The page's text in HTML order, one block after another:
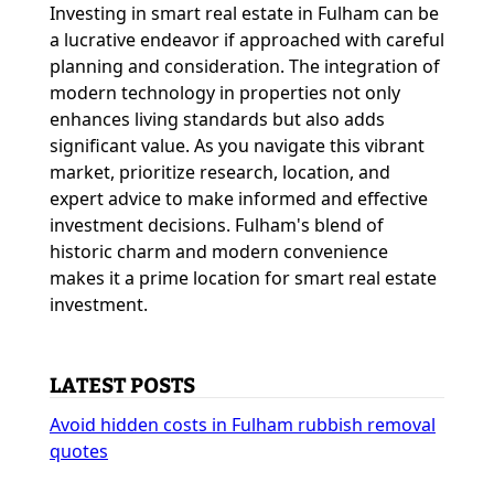
Investing in smart real estate in Fulham can be
a lucrative endeavor if approached with careful
planning and consideration. The integration of
modern technology in properties not only
enhances living standards but also adds
significant value. As you navigate this vibrant
market, prioritize research, location, and
expert advice to make informed and effective
investment decisions. Fulham's blend of
historic charm and modern convenience
makes it a prime location for smart real estate
investment.
LATEST POSTS
Avoid hidden costs in Fulham rubbish removal
quotes